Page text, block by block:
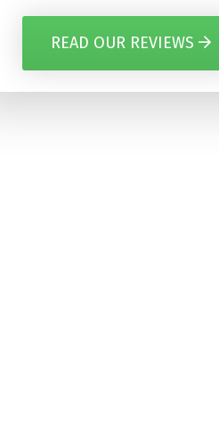
READ OUR REVIEWS